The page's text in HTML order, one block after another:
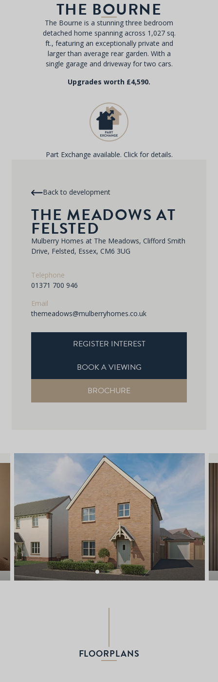
THE BOURNE
The Bourne is a stunning three bedroom
detached home spanning across 1,027 sq.
ft., featuring an exceptionally private and
larger than average rear garden. With a
single garage and driveway for two cars.
Upgrades worth £4,590.
Part Exchange available. Click for details.
Back to development
THE MEADOWS AT
FELSTED
Mulberry Homes at The Meadows, Clifford Smith
Drive, Felsted, Essex, CM6 3UG
Telephone
01371 700 946
Email
themeadows@mulberryhomes.co.uk
REGISTER INTEREST
BOOK A VIEWING
BROCHURE
FLOORPLANS